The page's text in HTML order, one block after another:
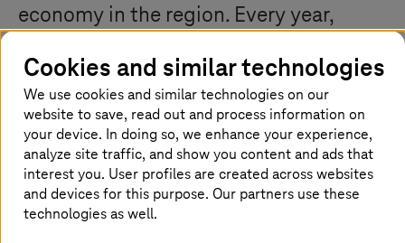
economy in the region. Every year,
across the entire world who are looking
to enjoy long, sandy beaches, delicious
food, water sports, and diving spots.
Improving the management of public
Cookies and similar technologies
We use cookies and similar technologies on our
website to save, read out and process information on
your device. In doing so, we enhance your experience,
analyze site traffic, and show you content and ads that
interest you. User profiles are created across websites
and devices for this purpose. Our partners use these
technologies as well.